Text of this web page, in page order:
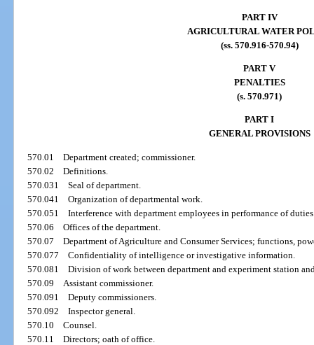
PART IV
AGRICULTURAL WATER
(ss. 570.916-570.94)
PART V
PENALTIES
(s. 570.971)
PART I
GENERAL PROVISIONS
570.01Department created; commissioner.
570.02Definitions.
570.031Seal of department.
570.041Organization of departmental work.
570.051Interference with department employees in performance of
570.06Offices of the department.
570.07Department of Agriculture and Consumer Services; functions,
570.077Confidentiality of intelligence or investigative information.
570.081Division of work between department and experiment station
570.09 Assistant commissioner.
570.091Deputy commissioners.
570.092Inspector general.
570.10Counsel.
570.11Directors; oath of office.